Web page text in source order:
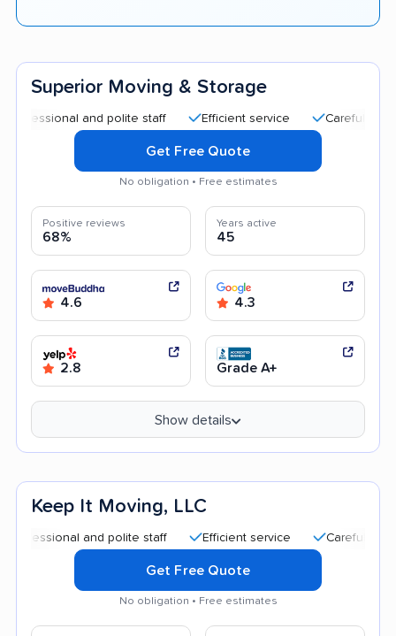
Superior Moving & Storage
and polite staff Efficient service Careful handling
Get Free Quote
No obligation • Free estimates
Positive reviews
68%
Years active
45
4.6 4.3
2.8 Grade A+
Show details
Keep It Moving, LLC
and polite staff Efficient service Careful handling
Get Free Quote
No obligation • Free estimates